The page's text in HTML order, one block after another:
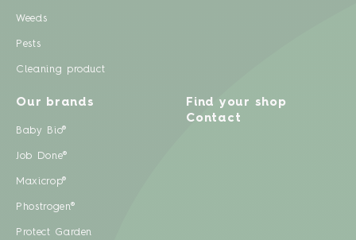
Weeds
Pests
Cleaning product
Our brands
Baby Bio®
Job Done®
Maxicrop®
Phostrogen®
Protect Garden
Find your shop
Contact